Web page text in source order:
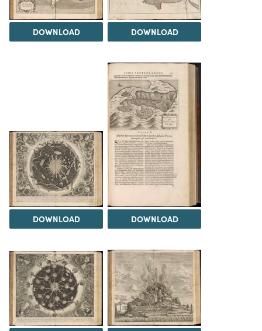
DOWNLOAD DOWNLOAD
DOWNLOAD DOWNLOAD